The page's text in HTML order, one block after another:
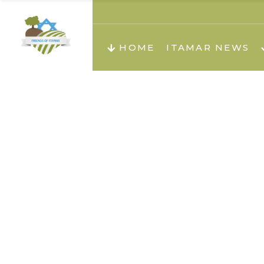
HOME ITAMAR NEWS